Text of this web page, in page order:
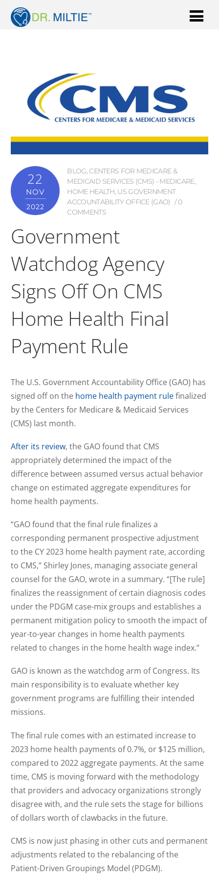
22
NOV
2022
BLOG, CENTERS FOR MEDICARE &
MEDICAID SERVICES (CMS) - MEDICARE,
HOME HEALTH, US GOVERNMENT
ACCOUNTABILITY OFFICE (GAO)
0
COMMENTS
Government
Watchdog Agency
Signs Off On CMS
Home Health Final
Payment Rule
The U.S. Government Accountability Office (GAO) has
signed off on the home health payment rulefinalized
by the Centers for Medicare & Medicaid Services
(CMS) last month.
After its review, the GAO found that CMS
appropriately determined the impact of the
difference between assumed versus actual behavior
change on estimated aggregate expenditures for
home health payments.
“GAO found that the final rule finalizes a
corresponding permanent prospective adjustment
to the CY 2023 home health payment rate, according
to CMS,” Shirley Jones, managing associate general
counsel for the GAO, wrote in a summary. “[The rule]
finalizes the reassignment of certain diagnosis codes
under the PDGM case-mix groups and establishes a
permanent mitigation policy to smooth the impact of
year-to-year changes in home health payments
related to changes in the home health wage index.”
GAO is known as the watchdog arm of Congress. Its
main responsibility is to evaluate whether key
government programs are fulfilling their intended
missions.
The final rule comes with an estimated increase to
2023 home health payments of 0.7%, or $125 million,
compared to 2022 aggregate payments. At the same
time, CMS is moving forward with the methodology
that providers and advocacy organizations strongly
disagree with, and the rule sets the stage for billions
of dollars worth of clawbacks in the future.
CMS is now just phasing in other cuts and permanent
adjustments related to the rebalancing of the
Patient-Driven Groupings Model (PDGM).